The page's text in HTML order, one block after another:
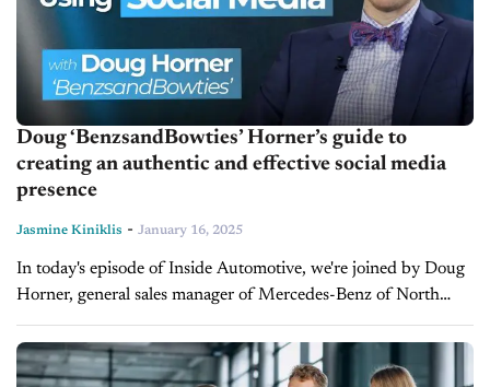
Doug ‘BenzsandBowties’ Horner’s guide to
creating an authentic and effective social media
presence
Jasmine Kiniklis - January 16, 2025
In today's episode of Inside Automotive, we're joined by Doug
Horner, general sales manager of Mercedes-Benz of North
Olmsted, to discuss the power of creating a social media
presence and...